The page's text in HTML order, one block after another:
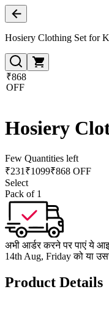
Hosiery Clothing Set for
₹868
OFF
Hosiery
Few Quantities left
₹231 ₹1099₹868 OFF
Select
Pack of 1
अभी आर्डर करने पर पाएं ये
14th Aug, Friday को या
Product Details